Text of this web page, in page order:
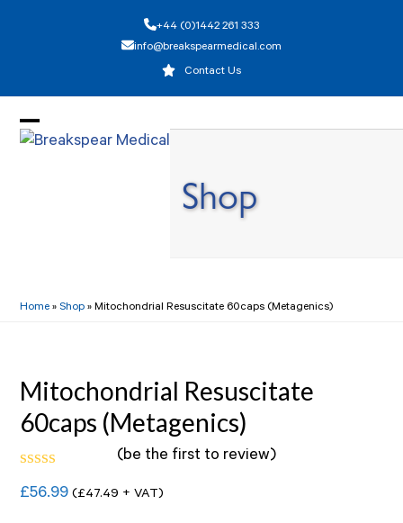
+44 (0)1442 261 333
info@breakspearmedical.com
Contact Us
Open
Close
Shop
Home »Shop »Mitochondrial Resuscitate 60caps (Metagenics)
Mitochondrial Resuscitate
60caps (Metagenics)
Rated
0
(be the first to review)
£56.99 (£47.49 + VAT)